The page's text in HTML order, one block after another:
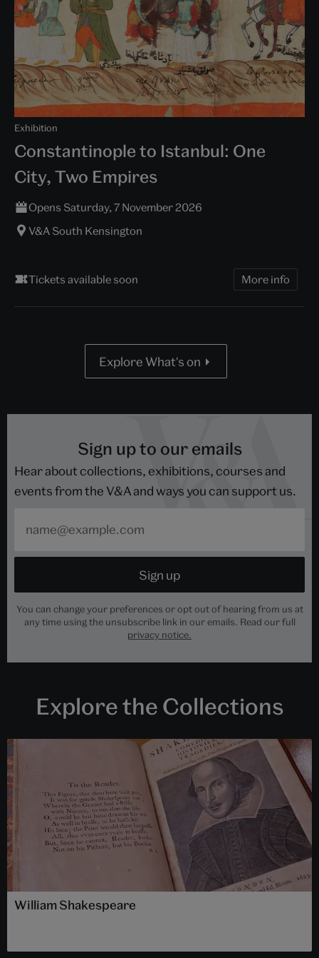
Exhibition
Constantinople to Istanbul: One
City, Two Empires
Opens Saturday, 7 November 2026
V&A South Kensington
Tickets available soon More info
Explore What's on
Sign up to our emails
Hear about collections, exhibitions, courses and
events from the V&A and ways you can support us.
You can change your preferences or opt out of hearing from us at
any time using the unsubscribe link in our emails. Read our full
privacy notice.
Explore the Collections
William Shakespeare